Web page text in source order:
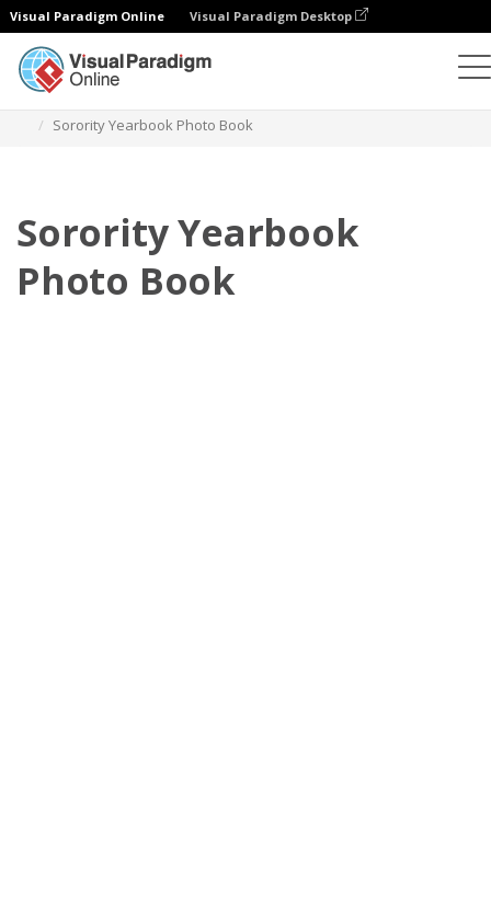
Visual Paradigm Online Visual Paradigm Desktop
Sorority Yearbook Photo Book
Sorority Yearbook
Photo Book